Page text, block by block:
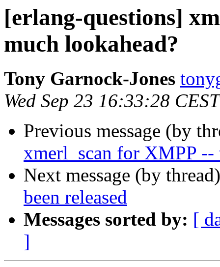
[erlang-questions]
much lookahead?
Tony Garnock-Jones
Wed Sep 23 16:33:28
Previous message (by
xmerl_scan for XMPP --
Next message (by
been released
Messages sorted by: [
]